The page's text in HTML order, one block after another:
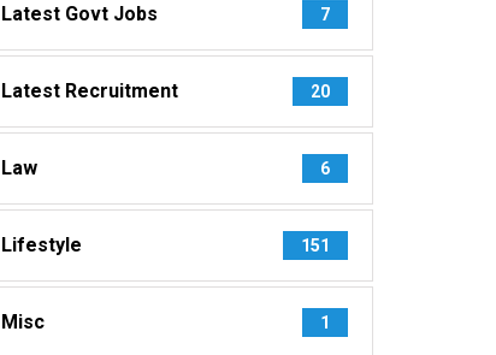
Latest Govt Jobs 7
Latest Recruitment 20
Law 6
Lifestyle 151
Misc 1